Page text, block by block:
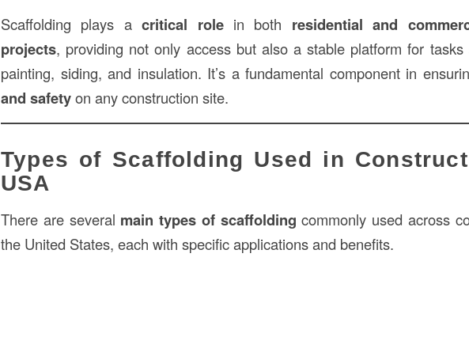
Scaffolding plays acritical rolein both residential and
projects, providing not only access but also a stable platform for tasks
painting, siding, and insulation. It’s a fundamental component in
and safetyon any construction site.
Types of Scaffolding Used in
USA
There are several main types of scaffolding commonly used across
the United States, each with specific applications and benefits.